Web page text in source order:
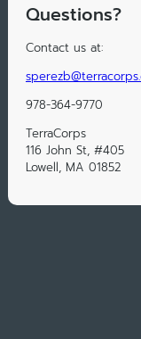
Questions?
Contact us at:
978-364-9770
TerraCorps
116 John St, #405
Lowell, MA 01852